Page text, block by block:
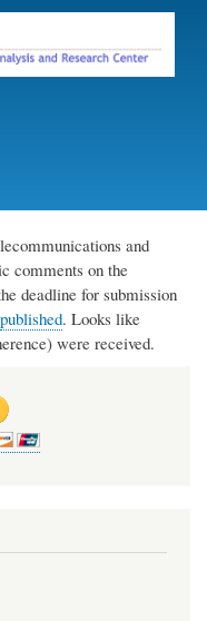
and
comments on the
deadline for submission
published. Looks like
were received.